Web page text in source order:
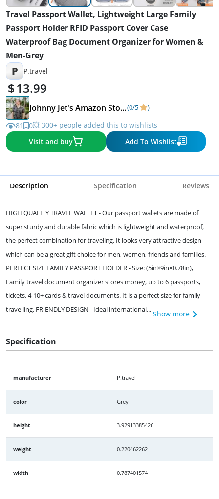
Travel Passport Wallet, Lightweight Large Family
Passport Holder RFID Passport Cover Case
Waterproof Bag Document Organizer for Women &
Men-Grey
P P.travel
13.99
Johnny Jet's Amazon Store(0/5 )
81 0💥 300+ people added this to wishlists
Visit and buy
Add To Wishlist
Description Specification Reviews
HIGH QUALITY TRAVEL WALLET - Our passport wallets are made of
super sturdy and durable fabric which is lightweight and waterproof,
the perfect combination for traveling. It looks very attractive design
which can be a great gift choice for men, women, friends and families.
PERFECT SIZE FAMILY PASSPORT HOLDER - Size: (5in×9in×0.78in),
Family travel document organizer stores money, up to 6 passports,
tickets, 4-10+ cards & travel documents. It is a perfect size for family
travelling. FRIENDLY DESIGN - Ideal international... Show more
Specification
manufacturer P.travel
color Grey
height 3.92913385426
weight 0.220462262
width 0.787401574